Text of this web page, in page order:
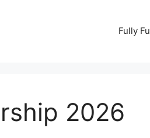
Fully
2026